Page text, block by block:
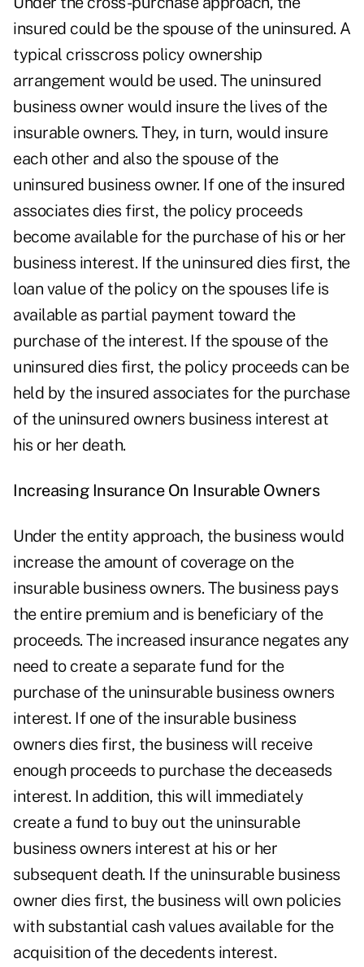
insured could be the spouse of the uninsured. A
typical crisscross policy ownership
arrangement would be used. The uninsured
business owner would insure the lives of the
insurable owners. They, in turn, would insure
each other and also the spouse of the
uninsured business owner. If one of the insured
associates dies first, the policy proceeds
become available for the purchase of his or her
business interest. If the uninsured dies first, the
loan value of the policy on the spouses life is
available as partial payment toward the
purchase of the interest. If the spouse of the
uninsured dies first, the policy proceeds can be
held by the insured associates for the purchase
of the uninsured owners business interest at
his or her death.
Increasing Insurance On Insurable Owners
Under the entity approach, the business would
increase the amount of coverage on the
insurable business owners. The business pays
the entire premium and is beneficiary of the
proceeds. The increased insurance negates any
need to create a separate fund for the
purchase of the uninsurable business owners
interest. If one of the insurable business
owners dies first, the business will receive
enough proceeds to purchase the deceaseds
interest. In addition, this will immediately
create a fund to buy out the uninsurable
business owners interest at his or her
subsequent death. If the uninsurable business
owner dies first, the business will own policies
with substantial cash values available for the
acquisition of the decedents interest.